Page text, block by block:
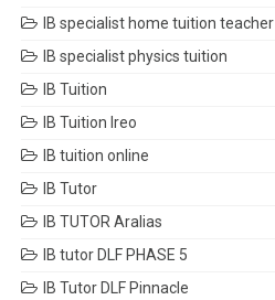
IB specialist home tuition teacher
IB specialist physics tuition
IB Tuition
IB Tuition Ireo
IB tuition online
IB Tutor
IB TUTOR Aralias
IB tutor DLF PHASE 5
IB Tutor DLF Pinnacle